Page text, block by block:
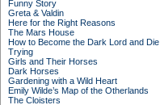
Funny Story
Greta & Valdin
Here for the Right Reasons
The Mars House
How to Become the Dark Lord and Die
Trying
Girls and Their Horses
Dark Horses
Gardening with a Wild Heart
Emily Wilde’s Map of the Otherlands
The Cloisters